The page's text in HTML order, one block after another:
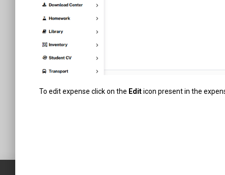
To edit expense click on the Editicon present in the